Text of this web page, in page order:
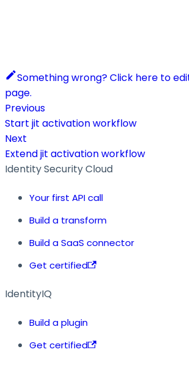
Something wrong? Click here to
page.
Previous
Start jit activation workflow
Next
Extend jit activation workflow
Identity Security Cloud
Your first API call
Build a transform
Build a SaaS connector
Get certified
IdentityIQ
Build a plugin
Get certified